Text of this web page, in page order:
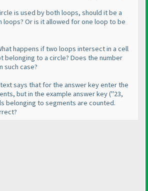
is used by both loops, should it be a
loops? Or is it allowed for one loop to be
happens if two loops intersect in a cell
belonging to a circle? Does the number
such case?
text says that for the answer key enter the
but in the example answer key("23,
belonging to segments are counted.